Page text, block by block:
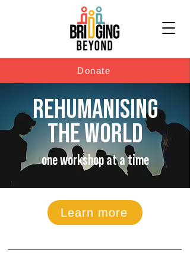
Donate
REHUMANISING
THE WORLD
one workshop at a time
Learn more